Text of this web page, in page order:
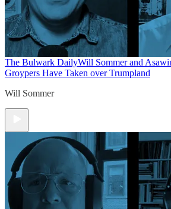
The Bulwark DailyWill Sommer and
Groypers Have Taken over Trumpland
Will Sommer